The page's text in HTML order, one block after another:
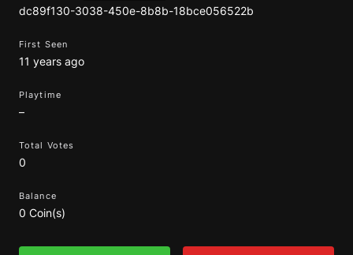
dc89f130-3038-450e-8b8b-18bce056522b
First Seen
11 years ago
Playtime
–
Total Votes
0
Balance
0 Coin(s)